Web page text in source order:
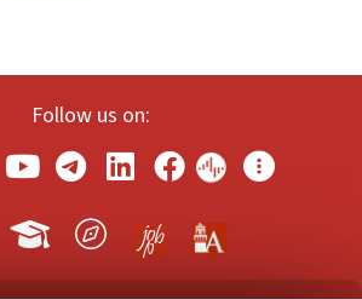
Follow us on: